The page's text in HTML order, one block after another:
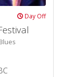
Day Off